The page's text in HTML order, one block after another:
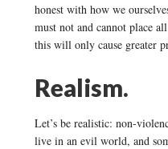
honest with how we
must not and cannot place
this will only cause greater
Realism.
Let’s be realistic: non-
live in an evil world, and